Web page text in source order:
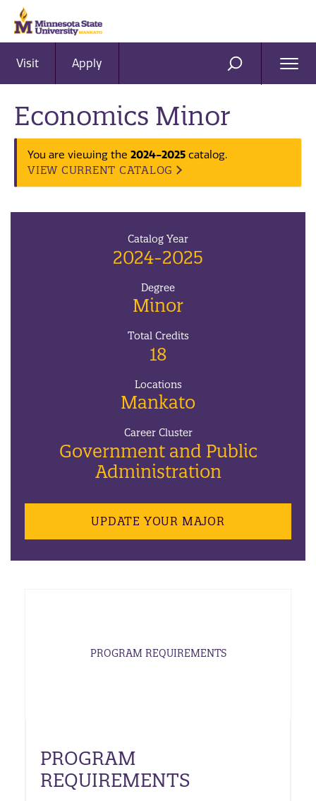
Visit Apply SEARCH
Economics Minor
You are viewing the 2024-2025 catalog.
VIEW CURRENT CATALOG
Catalog Year
2024-2025
Degree
Minor
Total Credits
18
Locations
Mankato
Career Cluster
Government and Public
Administration
UPDATE YOUR MAJOR
PROGRAM REQUIREMENTS
PROGRAM
REQUIREMENTS